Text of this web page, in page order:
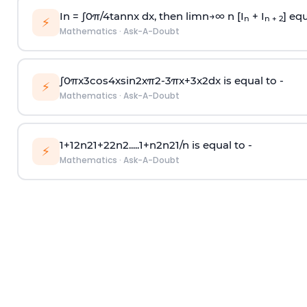
⚡ In = ∫0π/4tannx dx, then limn→∞n [I n + I n + 2]
Mathematics · Ask-A-Doubt
⚡ ∫0πx3cos4xsin2xπ2-3πx+3x2dx is equal to -
Mathematics · Ask-A-Doubt
⚡ 1+12n21+22n2.....1+n2n21/n is equal to -
Mathematics · Ask-A-Doubt